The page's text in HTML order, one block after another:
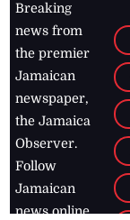
Breaking
news from
the premier
Jamaican
newspaper,
the Jamaica
Observer.
Follow
Jamaican
news online